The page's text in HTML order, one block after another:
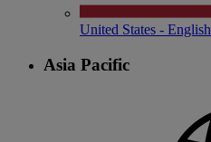
United States - English
Asia Pacific